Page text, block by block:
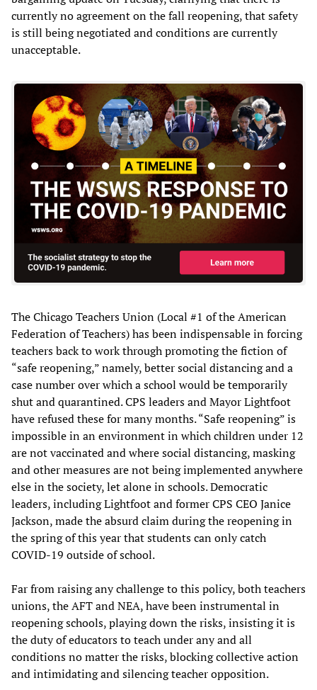
currently no agreement on the fall reopening, that safety
is still being negotiated and conditions are currently
unacceptable.
The Chicago Teachers Union (Local #1 of the American
Federation of Teachers) has been indispensable in forcing
teachers back to work through promoting the fiction of
“safe reopening,” namely, better social distancing and a
case number over which a school would be temporarily
shut and quarantined. CPS leaders and Mayor Lightfoot
have refused these for many months. “Safe reopening” is
impossible in an environment in which children under 12
are not vaccinated and where social distancing, masking
and other measures are not being implemented anywhere
else in the society, let alone in schools. Democratic
leaders, including Lightfoot and former CPS CEO Janice
Jackson, made the absurd claim during the reopening in
the spring of this year that students can only catch
COVID-19 outside of school.
Far from raising any challenge to this policy, both teachers
unions, the AFT and NEA, have been instrumental in
reopening schools, playing down the risks, insisting it is
the duty of educators to teach under any and all
conditions no matter the risks, blocking collective action
and intimidating and silencing teacher opposition.